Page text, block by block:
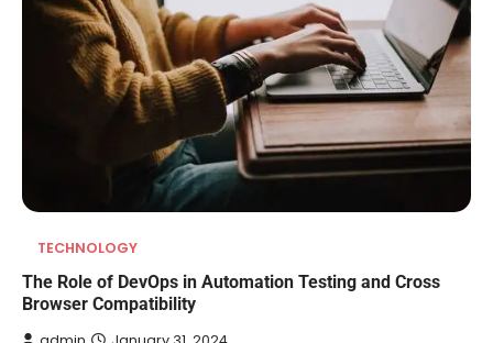
TECHNOLOGY
The Role of DevOps in Automation Testing and Cross
Browser Compatibility